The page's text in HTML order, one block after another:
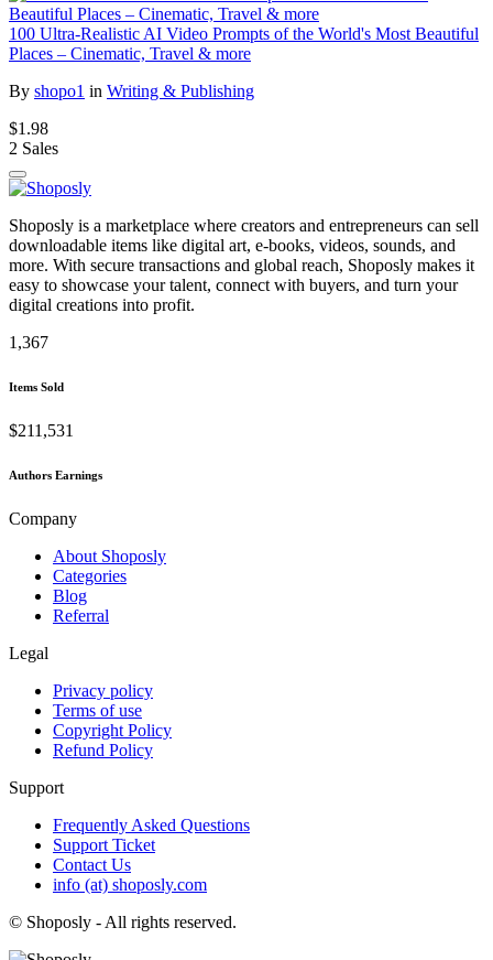
100 Ultra-Realistic AI Video Prompts of the World's Most Beautiful
Places – Cinematic, Travel & more
By shopo1 in Writing & Publishing
$1.98
2 Sales
Shoposly is a marketplace where creators and entrepreneurs can sell
downloadable items like digital art, e-books, videos, sounds, and
more. With secure transactions and global reach, Shoposly makes it
easy to showcase your talent, connect with buyers, and turn your
digital creations into profit.
1,367
Items Sold
$211,531
Authors Earnings
Company
About Shoposly
Categories
Blog
Referral
Legal
Privacy policy
Terms of use
Copyright Policy
Refund Policy
Support
Frequently Asked Questions
Support Ticket
Contact Us
info (at) shoposly.com
© Shoposly - All rights reserved.